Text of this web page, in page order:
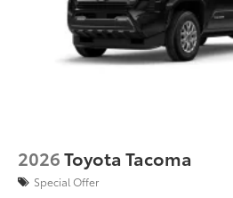
2026Toyota Tacoma
Special Offer